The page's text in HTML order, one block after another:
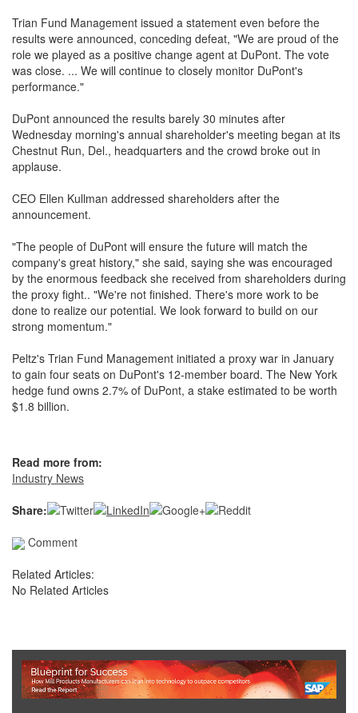
Trian Fund Management issued a statement even before the
results were announced, conceding defeat, "We are proud of the
role we played as a positive change agent at DuPont. The vote
was close. ... We will continue to closely monitor DuPont's
performance."
DuPont announced the results barely 30 minutes after
Wednesday morning's annual shareholder's meeting began at its
Chestnut Run, Del., headquarters and the crowd broke out in
applause.
CEO Ellen Kullman addressed shareholders after the
announcement.
"The people of DuPont will ensure the future will match the
company's great history," she said, saying she was encouraged
by the enormous feedback she received from shareholders during
the proxy fight.. "We're not finished. There's more work to be
done to realize our potential. We look forward to build on our
strong momentum."
Peltz's Trian Fund Management initiated a proxy war in January
to gain four seats on DuPont's 12-member board. The New York
hedge fund owns 2.7% of DuPont, a stake estimated to be worth
$1.8 billion.
Read more from:
Industry News
Share:
Comment
Related Articles:
No Related Articles